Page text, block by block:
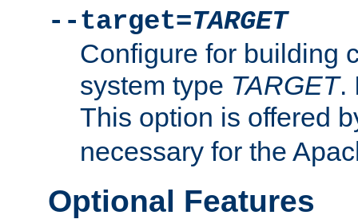
--target=TARGET
Configure for building
system type TARGET.
This option is offered
necessary for the
Optional Features